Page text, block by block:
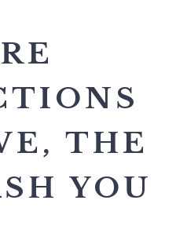
THE
YOU